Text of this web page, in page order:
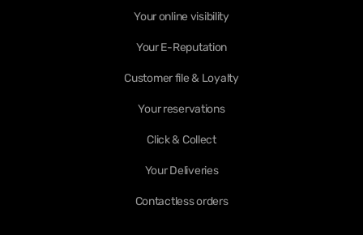
Your online visibility
Your E-Reputation
Customer file & Loyalty
Your reservations
Click & Collect
Your Deliveries
Contactless orders